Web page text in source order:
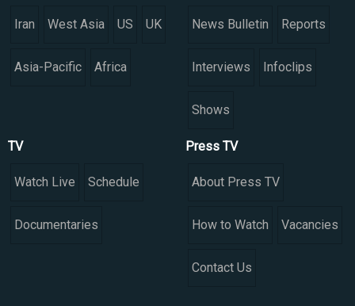
Iran West Asia US UK
Asia-Pacific Africa
News Bulletin Reports
Interviews Infoclips
Shows
TV
Watch Live Schedule
Documentaries
Press TV
About Press TV
How to Watch Vacancies
Contact Us